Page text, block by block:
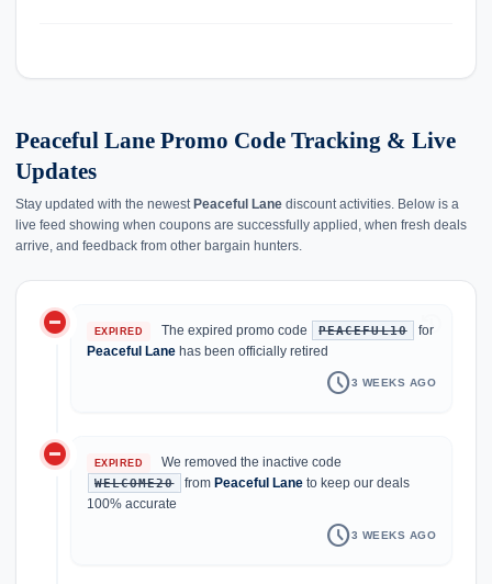
Peaceful Lane Promo Code Tracking & Live
Updates
Stay updated with the newest Peaceful Lane discount activities. Below is a
live feed showing when coupons are successfully applied, when fresh deals
arrive, and feedback from other bargain hunters.
history
do_not_disturb_on EXPIRED The expired promo code PEACEFUL10
for
Peaceful Lane has been officially retired
schedule3 WEEKS AGO
do_not_disturb_on EXPIRED We removed the inactive code
WELCOME20 fromPeaceful Lane to keep our deals
100% accurate
schedule3 WEEKS AGO